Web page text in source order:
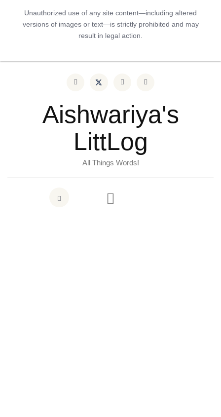
Unauthorized use of any site content—including altered
versions of images or text—is strictly prohibited and may
result in legal action.
Aishwariya's
LittLog
All Things Words!